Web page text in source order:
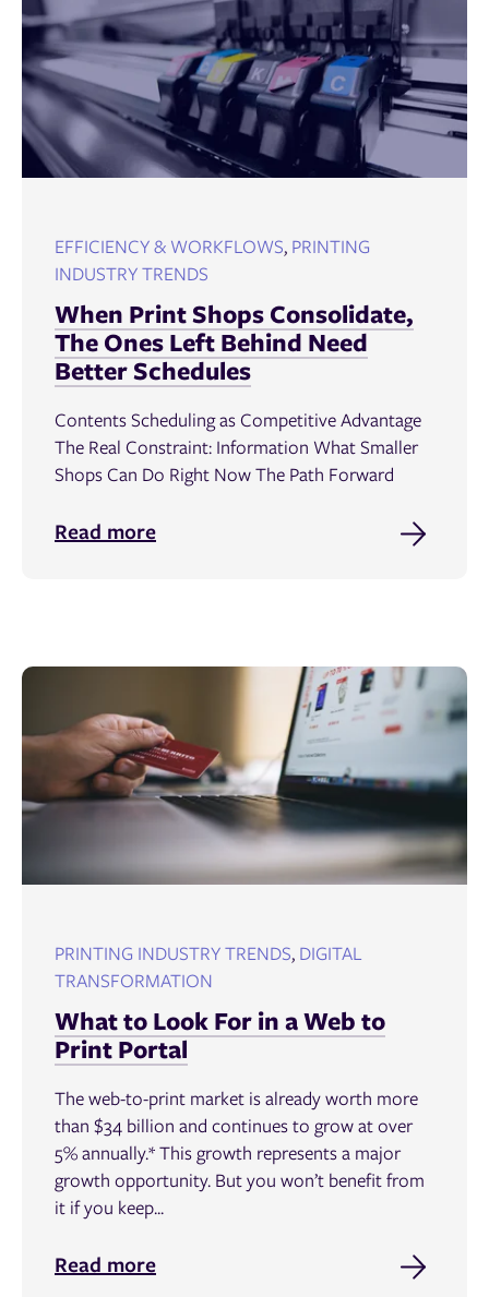
EFFICIENCY & WORKFLOWS, PRINTING
INDUSTRY TRENDS
When Print Shops Consolidate,
The Ones Left Behind Need
Better Schedules
Contents Scheduling as Competitive Advantage
The Real Constraint: Information What Smaller
Shops Can Do Right Now The Path Forward
Read more
PRINTING INDUSTRY TRENDS, DIGITAL
TRANSFORMATION
What to Look For in a Web to
Print Portal
The web-to-print market is already worth more
than $34 billion and continues to grow at over
5% annually.* This growth represents a major
growth opportunity. But you won’t benefit from
it if you keep...
Read more